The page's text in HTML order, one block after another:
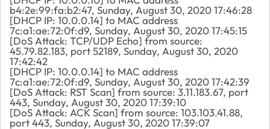
b4:2e:99:fa:b2:47, Sunday, August 30, 2020 17:46:28
[DHCP IP: 10.0.0.14] to MAC address
7c:a1:ae:72:0f:d9, Sunday, August 30, 2020 17:45:15
[DoS Attack: TCP/UDP Echo] from source:
45.79.82.183, port 52189, Sunday, August 30, 2020
17:42:42
[DHCP IP: 10.0.0.14] to MAC address
7c:a1:ae:72:0f:d9, Sunday, August 30, 2020 17:42:39
[DoS Attack: RST Scan] from source: 3.11.183.67, port
443, Sunday, August 30, 2020 17:39:10
[DoS Attack: ACK Scan] from source: 103.103.41.88,
port 443, Sunday, August 30, 2020 17:39:07